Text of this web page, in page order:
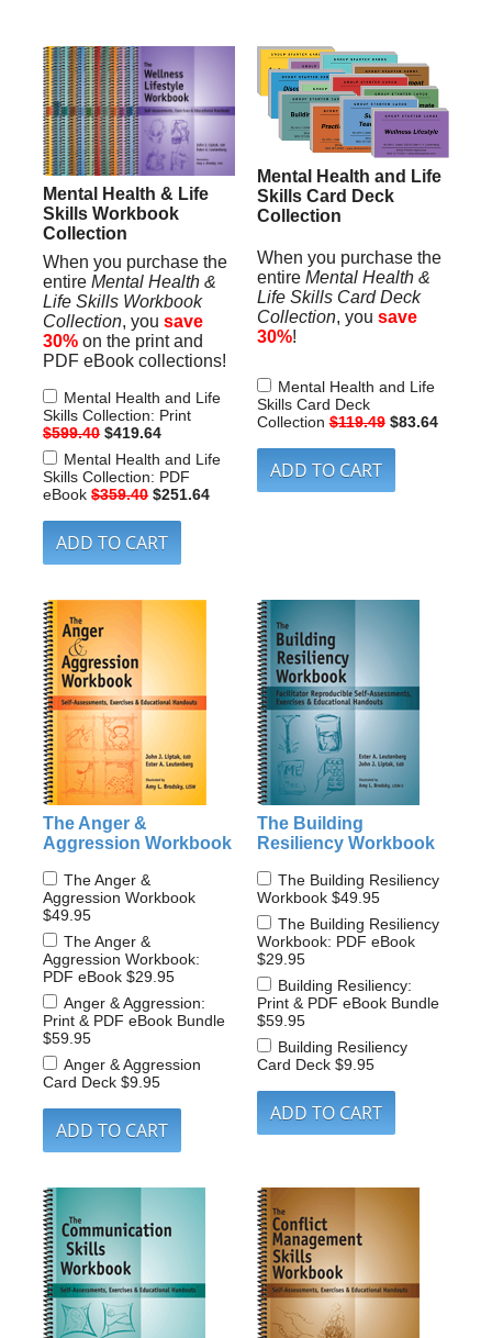
Mental Health & Life
Skills Workbook
Collection
When you purchase the
entireMental Health &
Life Skills Workbook
Collection, yousave
30%on the print and
PDF eBook collections!
Mental Health and Life
Skills Collection: Print
$599.40 $419.64
Mental Health and Life
Skills Collection: PDF
eBook$359.40 $251.64
Mental Health and Life
Skills Card Deck
Collection
When you purchase the
entire Mental Health &
Life Skills Card Deck
Collection, you save
30%!
Mental Health and Life
Skills Card Deck
Collection$119.49 $83.64
The Anger &
Aggression Workbook
The Anger &
Aggression Workbook
$49.95
The Anger &
Aggression Workbook:
PDF eBook$29.95
Anger & Aggression:
Print & PDF eBook Bundle
$59.95
Anger & Aggression
Card Deck$9.95
The Building
Resiliency Workbook
The Building Resiliency
Workbook $49.95
The Building Resiliency
Workbook: PDF eBook
$29.95
Building Resiliency:
Print & PDF eBook Bundle
$59.95
Building Resiliency
Card Deck $9.95